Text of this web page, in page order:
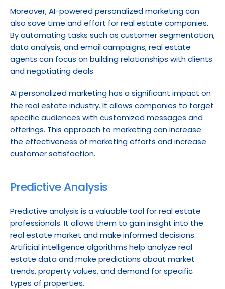
Moreover, AI-powered personalized marketing can
also save time and effort for real estate companies.
By automating tasks such as customer segmentation,
data analysis, and email campaigns, real estate
agents can focus on building relationships with clients
and negotiating deals.
AI personalized marketing has a significant impact on
the real estate industry. It allows companies to target
specific audiences with customized messages and
offerings. This approach to marketing can increase
the effectiveness of marketing efforts and increase
customer satisfaction.
Predictive Analysis
Predictive analysis is a valuable tool for real estate
professionals. It allows them to gain insight into the
real estate market and make informed decisions.
Artificial intelligence algorithms help analyze real
estate data and make predictions about market
trends, property values, and demand for specific
types of properties.